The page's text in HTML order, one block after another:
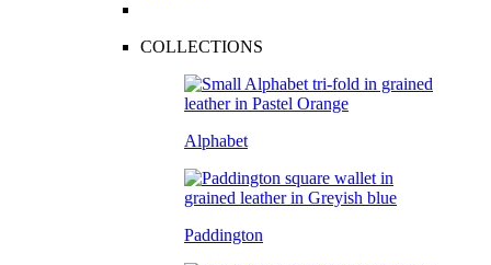
COLLECTIONS
Alphabet
Paddington